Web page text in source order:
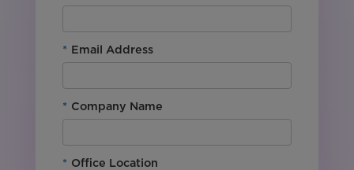
* Email Address
* Company Name
* Office Location